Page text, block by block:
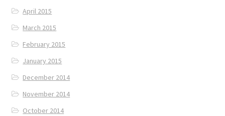
April 2015
March 2015
February 2015
January 2015
December 2014
November 2014
October 2014